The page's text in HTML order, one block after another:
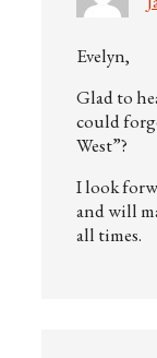
Evelyn,
Glad to
could
West”?
I look
and will
all times.